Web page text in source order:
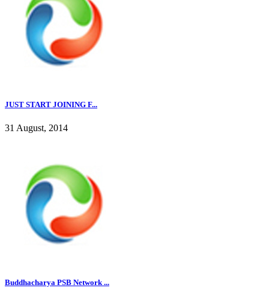
JUST START JOINING F...
31 August, 2014
Buddhacharya PSB Network ...